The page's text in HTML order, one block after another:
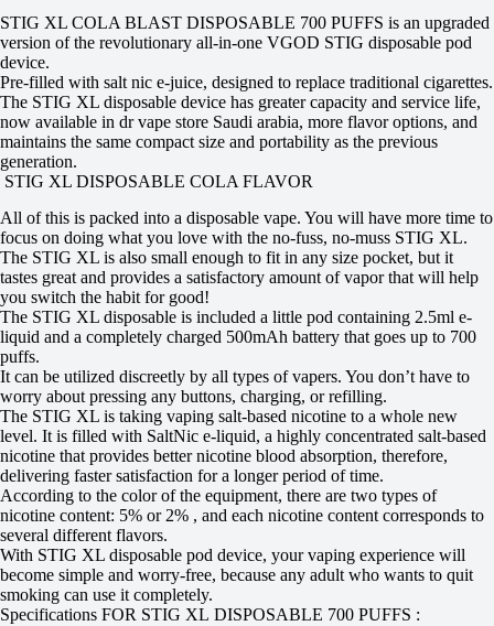
STIG XL COLA BLAST DISPOSABLE 700 PUFFS is an upgraded
version of the revolutionary all-in-one VGOD STIG disposable pod
device.
Pre-filled with salt nic e-juice, designed to replace traditional cigarettes.
The STIG XL disposable device has greater capacity and service life,
now available in dr vape store Saudi arabia, more flavor options, and
maintains the same compact size and portability as the previous
generation.
STIG XL DISPOSABLE COLA FLAVOR
All of this is packed into a disposable vape. You will have more time to
focus on doing what you love with the no-fuss, no-muss STIG XL.
The STIG XL is also small enough to fit in any size pocket, but it
tastes great and provides a satisfactory amount of vapor that will help
you switch the habit for good!
The STIG XL disposable is included a little pod containing 2.5ml e-
liquid and a completely charged 500mAh battery that goes up to 700
puffs.
It can be utilized discreetly by all types of vapers. You don’t have to
worry about pressing any buttons, charging, or refilling.
The STIG XL is taking vaping salt-based nicotine to a whole new
level. It is filled with SaltNic e-liquid, a highly concentrated salt-based
nicotine that provides better nicotine blood absorption, therefore,
delivering faster satisfaction for a longer period of time.
According to the color of the equipment, there are two types of
nicotine content: 5% or 2% , and each nicotine content corresponds to
several different flavors.
With STIG XL disposable pod device, your vaping experience will
become simple and worry-free, because any adult who wants to quit
smoking can use it completely.
Specifications FOR STIG XL DISPOSABLE 700 PUFFS :